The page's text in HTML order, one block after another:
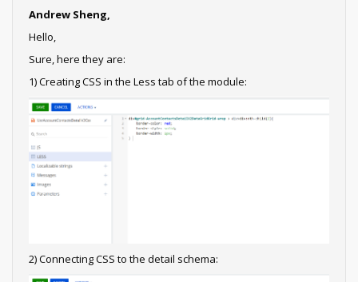
Andrew Sheng,
Hello,
Sure, here they are:
1) Creating CSS in the Less tab of the module:
2) Connecting CSS to the detail schema: